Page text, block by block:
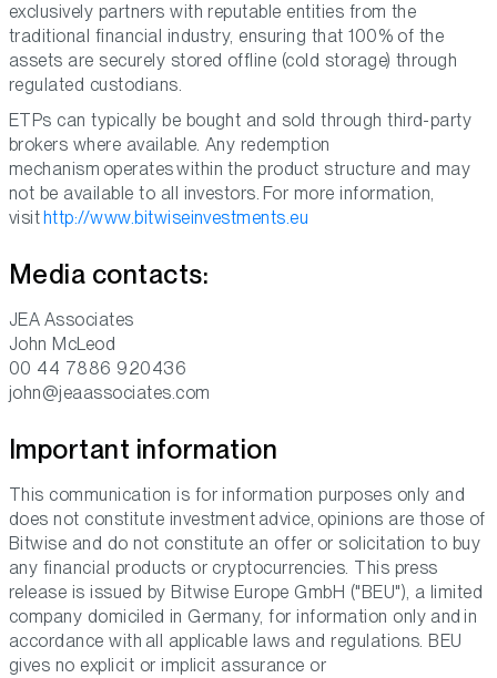
exclusively partners with reputable entities from the
traditional financial industry, ensuring that 100% of the
assets are securely stored offline (cold storage) through
regulated custodians.
ETPs can typically be bought and sold through third-party
brokers where available. Any redemption
mechanism operates within the product structure and may
not be available to all investors. For more information,
visithttp://www.bitwiseinvestments.eu
Media contacts:
JEA Associates
John McLeod
00 44 7886 920436
john@jeaassociates.com
Important information
This communication is for information purposes only and
does not constitute investment advice, opinions are those of
Bitwise and do not constitute an offer or solicitation to buy
any financial products or cryptocurrencies. This press
release is issued by Bitwise Europe GmbH ("BEU"), a limited
company domiciled in Germany, for information only and in
accordance with all applicable laws and regulations. BEU
gives no explicit or implicit assurance or